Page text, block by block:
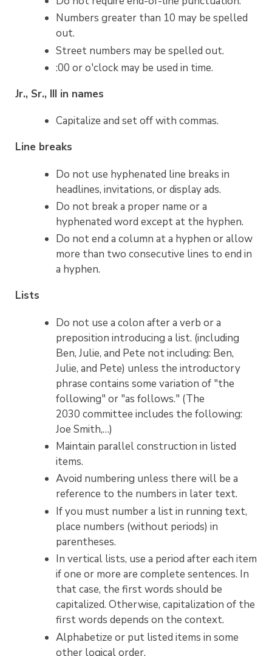
Numbers greater than 10 may be spelled
out.
Street numbers may be spelled out.
:00 or o'clock may be used in time.
Jr., Sr., III in names
Capitalize and set off with commas.
Line breaks
Do not use hyphenated line breaks in
headlines, invitations, or display ads.
Do not break a proper name or a
hyphenated word except at the hyphen.
Do not end a column at a hyphen or allow
more than two consecutive lines to end in
a hyphen.
Lists
Do not use a colon after a verb or a
preposition introducing a list. (including
Ben, Julie, and Pete not including: Ben,
Julie, and Pete) unless the introductory
phrase contains some variation of "the
following" or "as follows." (The
2030 committee includes the following:
Joe Smith,…)
Maintain parallel construction in listed
items.
Avoid numbering unless there will be a
reference to the numbers in later text.
If you must number a list in running text,
place numbers (without periods) in
parentheses.
In vertical lists, use a period after each item
if one or more are complete sentences. In
that case, the first words should be
capitalized. Otherwise, capitalization of the
first words depends on the context.
Alphabetize or put listed items in some
other logical order.